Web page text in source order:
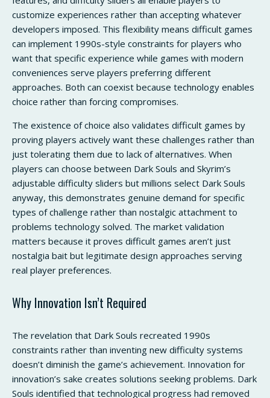
customize experiences rather than accepting whatever
developers imposed. This flexibility means difficult games
can implement 1990s-style constraints for players who
want that specific experience while games with modern
conveniences serve players preferring different
approaches. Both can coexist because technology enables
choice rather than forcing compromises.
The existence of choice also validates difficult games by
proving players actively want these challenges rather than
just tolerating them due to lack of alternatives. When
players can choose between Dark Souls and Skyrim’s
adjustable difficulty sliders but millions select Dark Souls
anyway, this demonstrates genuine demand for specific
types of challenge rather than nostalgic attachment to
problems technology solved. The market validation
matters because it proves difficult games aren’t just
nostalgia bait but legitimate design approaches serving
real player preferences.
Why Innovation Isn’t Required
The revelation that Dark Souls recreated 1990s
constraints rather than inventing new difficulty systems
doesn’t diminish the game’s achievement. Innovation for
innovation’s sake creates solutions seeking problems. Dark
Souls identified that technological progress had removed